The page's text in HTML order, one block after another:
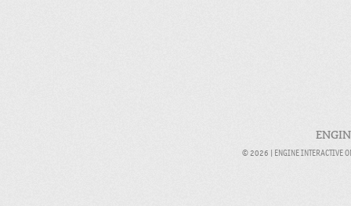
© 2026 | ENGINE INTERACTIVE